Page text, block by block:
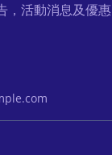
，活動消息及優惠